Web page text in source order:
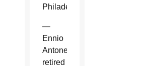
Philadelphia.
—
Ennio
Antonelli,
retired